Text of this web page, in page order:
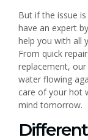
But if the issue
have an expert
help you with all
From quick
replacement,
water flowing
care of your hot
mind tomorrow.